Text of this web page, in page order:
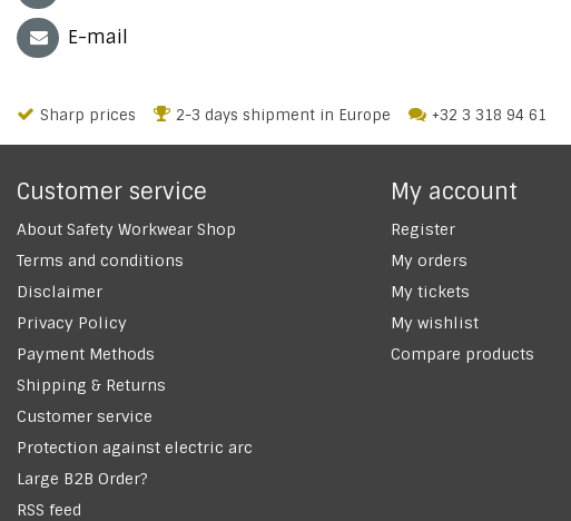
E-mail
Sharp prices 2-3 days shipment in Europe +32 3 318 94 61
Customer service
About Safety Workwear Shop
Terms and conditions
Disclaimer
Privacy Policy
Payment Methods
Shipping & Returns
Customer service
Protection against electric arc
Large B2B Order?
RSS feed
My account
Register
My orders
My tickets
My wishlist
Compare products